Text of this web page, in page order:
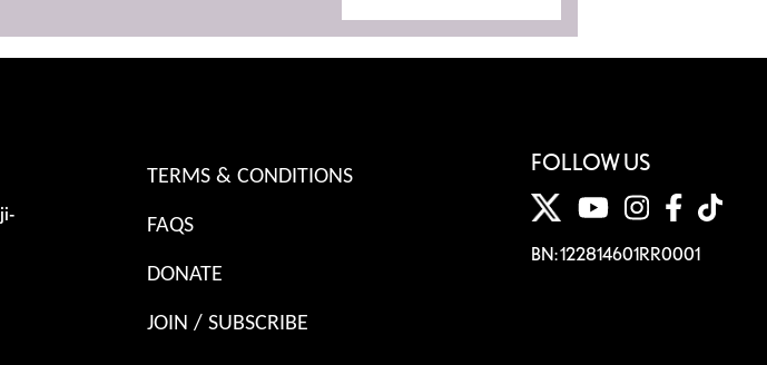
TERMS & CONDITIONS
FAQS
DONATE
JOIN / SUBSCRIBE
FOLLOW US
BN: 122814601RR0001